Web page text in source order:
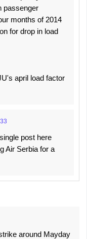
passenger
months of 2014
for drop in load
april load factor
post here
Air Serbia for a
around Mayday